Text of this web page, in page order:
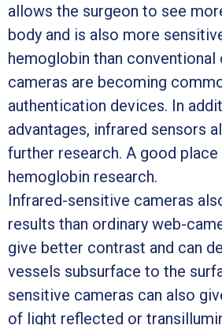
allows the surgeon to see
body and is also more
hemoglobin than conventional
cameras are becoming
authentication devices. In
advantages, infrared sensors
further research. A good
hemoglobin research.
Infrared-sensitive cameras
results than ordinary web-
give better contrast and can
vessels subsurface to the
sensitive cameras can also
of light reflected or